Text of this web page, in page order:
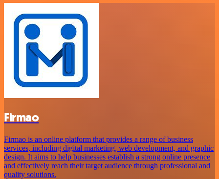
Firmao
Firmao is an online platform that provides a range of business
services, including digital marketing, web development, and graphic
design. It aims to help businesses establish a strong online presence
and effectively reach their target audience through professional and
quality solutions.